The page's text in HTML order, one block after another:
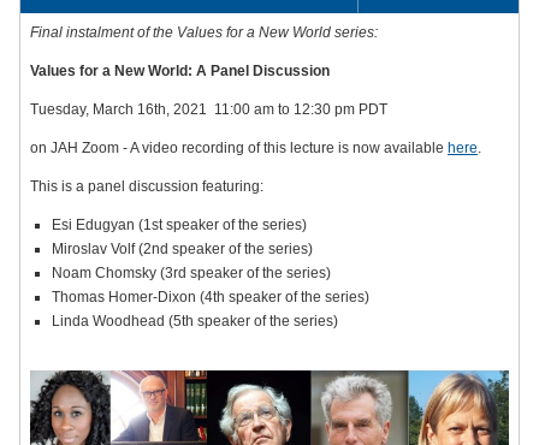
Final instalment of the Values for a New World series:
Values for a New World: A Panel Discussion
Tuesday, March 16th, 2021 11:00 am to 12:30 pm PDT
on JAH Zoom - A video recording of this lecture is now available here.
This is a panel discussion featuring:
Esi Edugyan (1st speaker of the series)
Miroslav Volf (2nd speaker of the series)
Noam Chomsky (3rd speaker of the series)
Thomas Homer-Dixon (4th speaker of the series)
Linda Woodhead (5th speaker of the series)